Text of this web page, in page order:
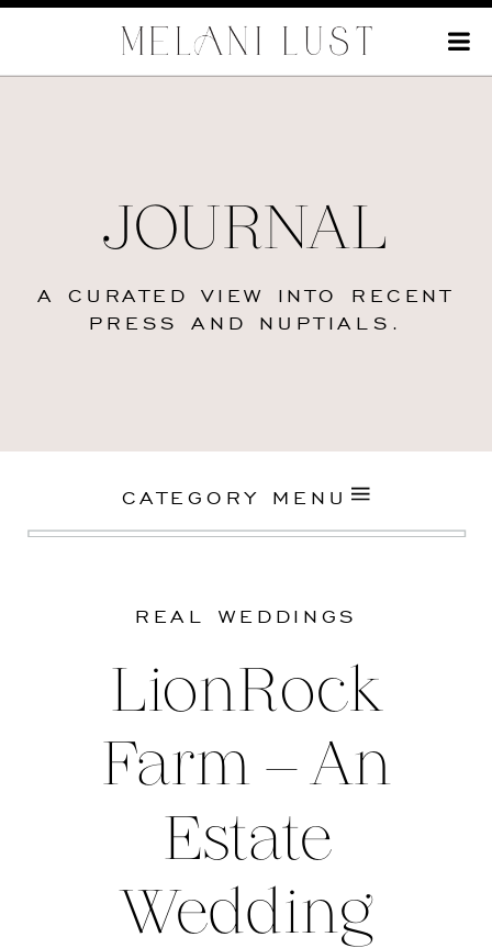
JOURNAL
A CURATED VIEW INTO RECENT
PRESS AND NUPTIALS.
CATEGORY MENU
LionRock
Farm – An
Estate
Wedding
REAL WEDDINGS